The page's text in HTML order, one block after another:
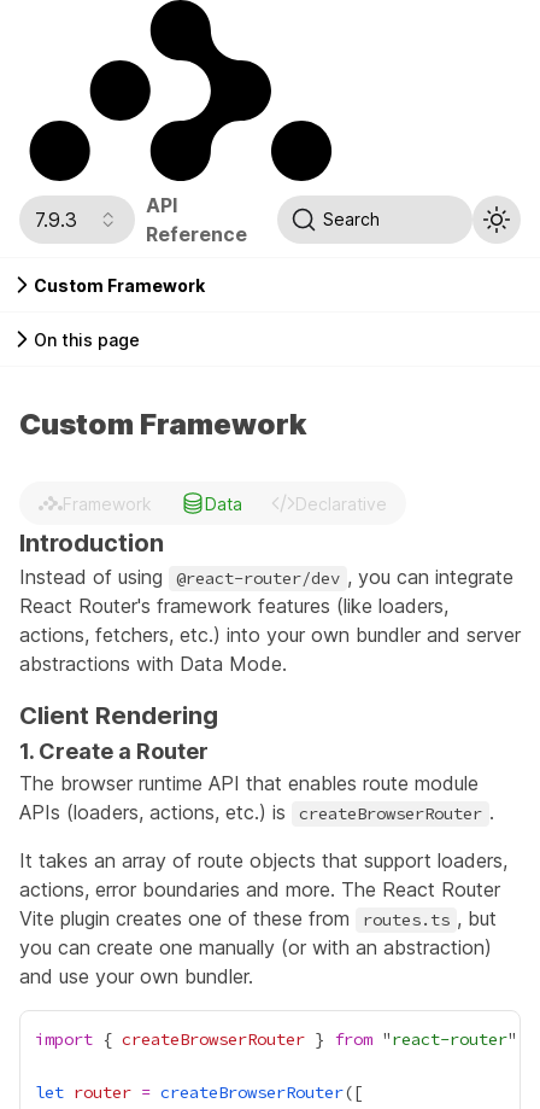
7.9.3
API
Reference
Search
Custom Framework
On this page
Custom Framework
Framework Data Declarative
Introduction
Instead of using @react-router/dev , you can integrate
React Router's framework features (like loaders,
actions, fetchers, etc.) into your own bundler and server
abstractions with Data Mode.
Client Rendering
1. Create a Router
The browser runtime API that enables route module
APIs (loaders, actions, etc.) is
createBrowserRouter .
It takes an array of route objects that support loaders,
actions, error boundaries and more. The React Router
Vite plugin creates one of these from
routes.ts , but
you can create one manually (or with an abstraction)
and use your own bundler.
import { createBrowserRouter } from "react-router
let router = createBrowserRouter